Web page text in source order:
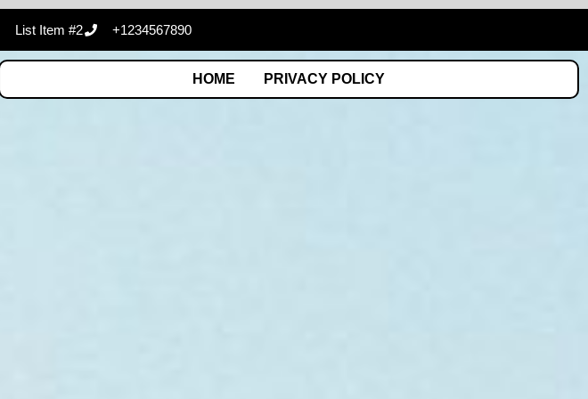
List Item #2 +1234567890
HOME PRIVACY POLICY